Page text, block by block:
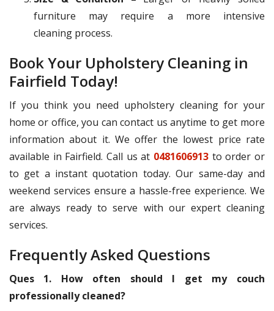
furniture may require a more intensive
cleaning process.
Book Your Upholstery Cleaning in
Fairfield Today!
If you think you need upholstery cleaning for your
home or office, you can contact us anytime to get more
information about it. We offer the lowest price rate
available in Fairfield. Call us at 0481606913 to order or
to get a instant quotation today. Our same-day and
weekend services ensure a hassle-free experience. We
are always ready to serve with our expert cleaning
services.
Frequently Asked Questions
Ques 1. How often should I get my couch
professionally cleaned?